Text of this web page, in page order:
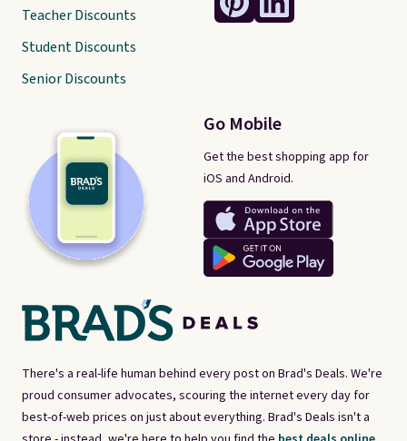
There's a real-life human behind every post on Brad's Deals. We're
proud consumer advocates, scouring the internet every day for
best-of-web prices on just about everything. Brad's Deals isn't a
Go Mobile
Get the best shopping app for
iOS and Android.
Teacher Discounts
Student Discounts
Senior Discounts